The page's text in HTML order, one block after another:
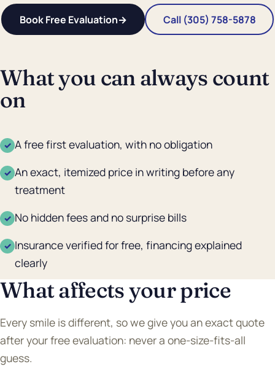
Book Free Evaluation→ Call (305) 758-5878
What you can always count
on
✓ A free first evaluation, with no obligation
✓ An exact, itemized price in writing before any
treatment
✓ No hidden fees and no surprise bills
✓ Insurance verified for free, financing explained
clearly
What affects your price
Every smile is different, so we give you an exact quote
after your free evaluation: never a one-size-fits-all
guess.